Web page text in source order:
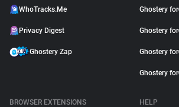
WhoTracks.Me
Privacy Digest
Ghostery Zap
Ghostery for
Ghostery for
Ghostery for
Ghostery for
BROWSER EXTENSIONS
HELP